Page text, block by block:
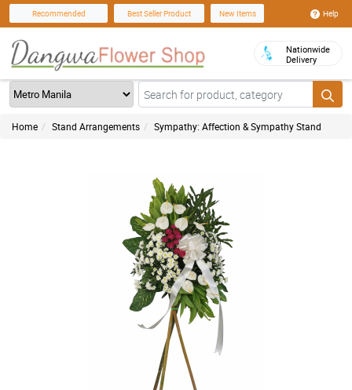
Recommended Best Seller Product New Items Help
Nationwide
Delivery
Home Stand Arrangements Sympathy: Affection & Sympathy Stand